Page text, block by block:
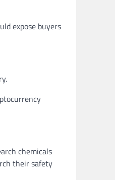
expose buyers
chemicals
their safety